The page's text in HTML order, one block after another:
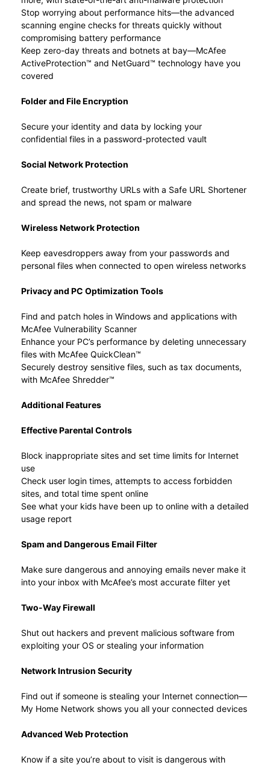
Stop worrying about performance hits—the advanced
scanning engine checks for threats quickly without
compromising battery performance
Keep zero-day threats and botnets at bay—McAfee
ActiveProtection™ and NetGuard™ technology have you
covered
Folder and File Encryption
Secure your identity and data by locking your
confidential files in a password-protected vault
Social Network Protection
Create brief, trustworthy URLs with a Safe URL Shortener
and spread the news, not spam or malware
Wireless Network Protection
Keep eavesdroppers away from your passwords and
personal files when connected to open wireless networks
Privacy and PC Optimization Tools
Find and patch holes in Windows and applications with
McAfee Vulnerability Scanner
Enhance your PC’s performance by deleting unnecessary
files with McAfee QuickClean™
Securely destroy sensitive files, such as tax documents,
with McAfee Shredder™
Additional Features
Effective Parental Controls
Block inappropriate sites and set time limits for Internet
use
Check user login times, attempts to access forbidden
sites, and total time spent online
See what your kids have been up to online with a detailed
usage report
Spam and Dangerous Email Filter
Make sure dangerous and annoying emails never make it
into your inbox with McAfee’s most accurate filter yet
Two-Way Firewall
Shut out hackers and prevent malicious software from
exploiting your OS or stealing your information
Network Intrusion Security
Find out if someone is stealing your Internet connection—
My Home Network shows you all your connected devices
Advanced Web Protection
Know if a site you’re about to visit is dangerous with